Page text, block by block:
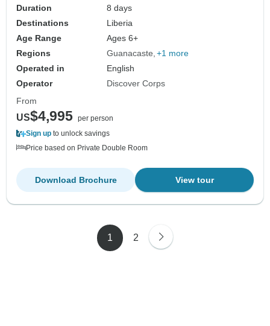
Duration
8 days
Destinations
Liberia
Age Range
Ages 6+
Regions
Guanacaste +1 more
Operated in
English
Operator
Discover Corps
From
US$4,995 per person
Sign up to unlock savings
Price based on Private Double Room
View tour
Download Brochure
1 2